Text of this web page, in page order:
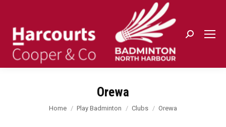
Orewa
You are here:
Home Play Badminton Clubs Orewa